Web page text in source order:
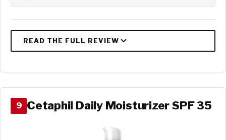
9 Cetaphil Daily Moisturizer SPF 35